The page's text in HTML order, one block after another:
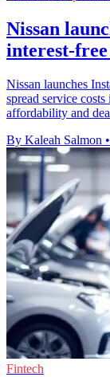
Nissan
interest-
Nissan launches
spread service
affordability and
By Kaleah Salmon •
Fintech